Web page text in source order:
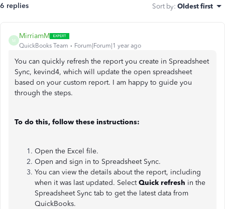
6 replies Sort by: Oldest first
M
MirriamM
QuickBooks Team Forum|Forum|1 year ago
You can quickly refresh the report you create in Spreadsheet
Sync, kevind4, which will update the open spreadsheet
based on your custom report. I am happy to guide you
through the steps.
To do this, follow these instructions:
Open the Excel file.
Open and sign in to Spreadsheet Sync.
You can view the details about the report, including
when it was last updated. SelectQuick refresh in the
Spreadsheet Sync tab to get the latest data from
QuickBooks.